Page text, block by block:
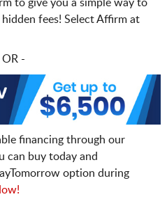
to give you a simple way to
fees! Select Affirm at
OR -
financing through our
can buy today and
option during